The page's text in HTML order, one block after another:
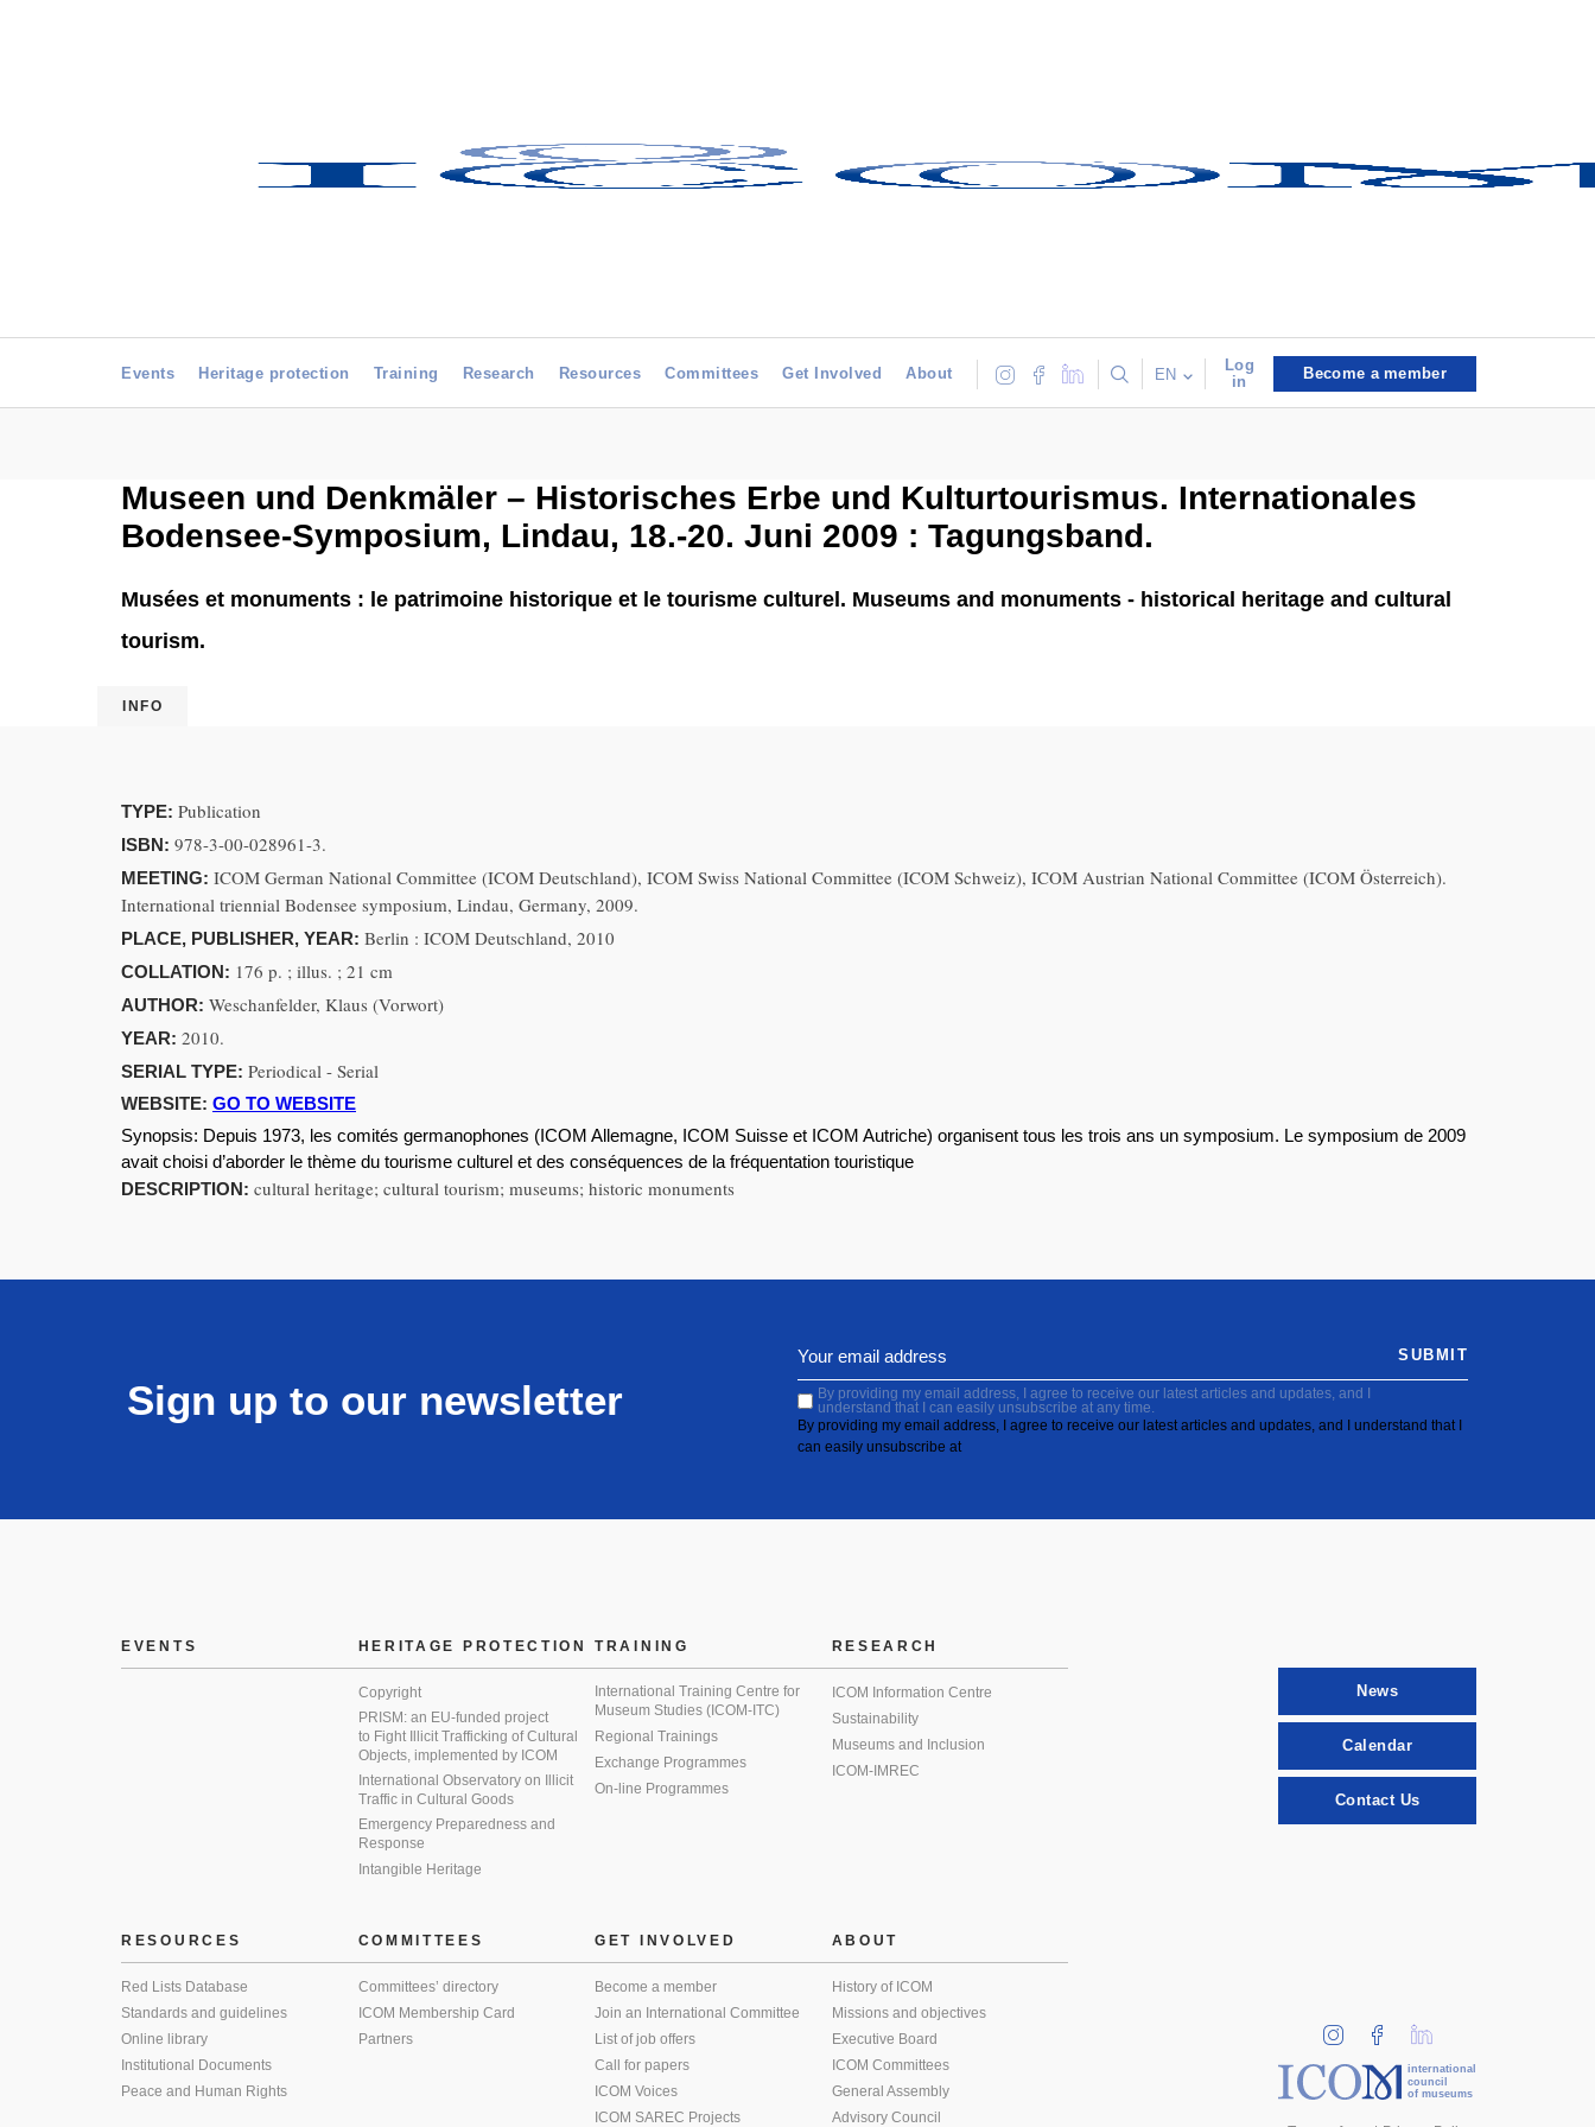
Events Heritage protection Training Research Resources Committees Get Involved About EN
Log
in
Become a member
Museen und Denkmäler – Historisches Erbe und Kulturtourismus. Internationales
Bodensee-Symposium, Lindau, 18.-20. Juni 2009 : Tagungsband.
Musées et monuments : le patrimoine historique et le tourisme culturel. Museums and monuments - historical heritage and cultural
tourism.
INFO
TYPE: Publication
ISBN: 978-3-00-028961-3.
MEETING: ICOM German National Committee (ICOM Deutschland), ICOM Swiss National Committee (ICOM Schweiz), ICOM Austrian National Committee (ICOM Österreich).
International triennial Bodensee symposium, Lindau, Germany, 2009.
PLACE, PUBLISHER, YEAR: Berlin : ICOM Deutschland, 2010
COLLATION: 176 p. ; illus. ; 21 cm
AUTHOR: Weschanfelder, Klaus (Vorwort)
YEAR: 2010.
SERIAL TYPE: Periodical - Serial
WEBSITE: GO TO WEBSITE
Synopsis: Depuis 1973, les comités germanophones (ICOM Allemagne, ICOM Suisse et ICOM Autriche) organisent tous les trois ans un symposium. Le symposium de 2009
avait choisi d’aborder le thème du tourisme culturel et des conséquences de la fréquentation touristique
DESCRIPTION: cultural heritage; cultural tourism; museums; historic monuments
Sign up to our newsletter
By providing my email address, I agree to receive our latest articles and updates, and I
understand that I can easily unsubscribe at any time.
By providing my email address, I agree to receive our latest articles and updates, and I understand that I
can easily unsubscribe at
SUBMIT
EVENTS HERITAGE PROTECTION
Copyright
PRISM: an EU-funded project
to Fight Illicit Trafficking of Cultural
Objects, implemented by ICOM
International Observatory on Illicit
Traffic in Cultural Goods
Emergency Preparedness and
Response
Intangible Heritage
TRAINING
International Training Centre for
Museum Studies (ICOM-ITC)
Regional Trainings
Exchange Programmes
On-line Programmes
RESEARCH
ICOM Information Centre
Sustainability
Museums and Inclusion
ICOM-IMREC
RESOURCES
Red Lists Database
Standards and guidelines
Online library
Institutional Documents
Peace and Human Rights
COMMITTEES
Committees’ directory
ICOM Membership Card
Partners
GET INVOLVED
Become a member
Join an International Committee
List of job offers
Call for papers
ICOM Voices
ICOM SAREC Projects
ABOUT
History of ICOM
Missions and objectives
Executive Board
ICOM Committees
General Assembly
Advisory Council
News
Calendar
Contact Us
international
council
of museums